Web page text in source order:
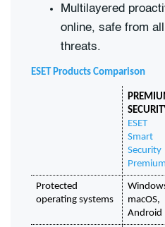
Multilayered
online, safe from
threats.
ESET Products Comparison
ESET
Smart
Security
Premium
Protected
operating systems
macOS,
Android